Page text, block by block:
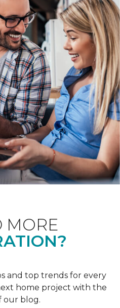
MORE
and top trends for every
home project with the
our blog.